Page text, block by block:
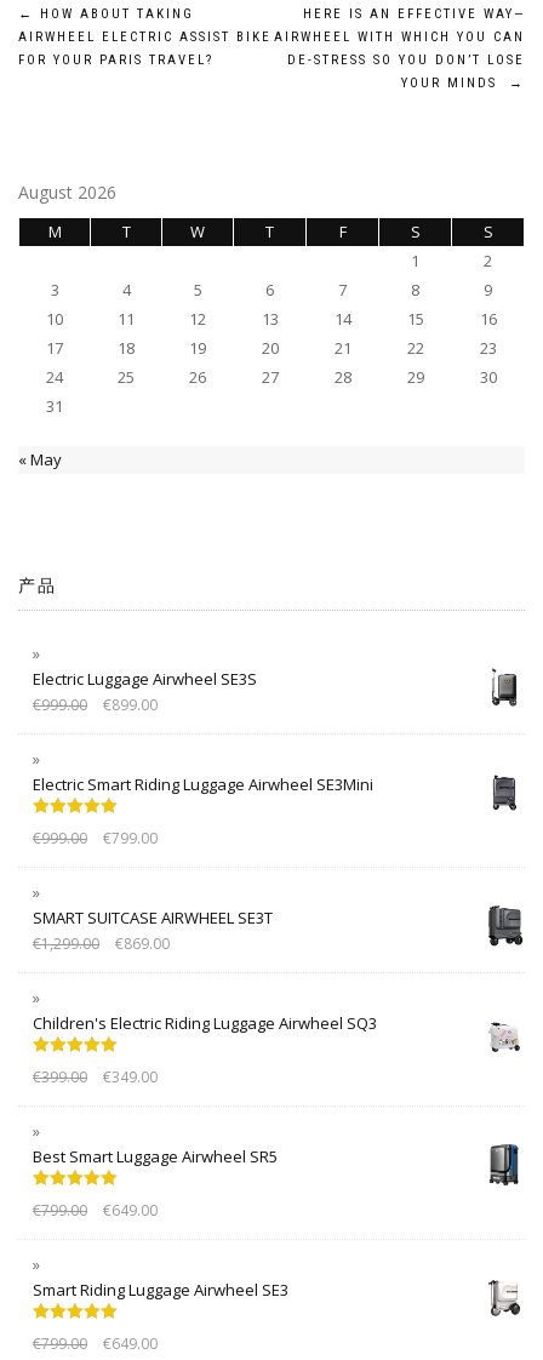
Post
navigation
←
HOW ABOUT TAKING
AIRWHEEL ELECTRIC ASSIST BIKE
FOR YOUR PARIS TRAVEL?
HERE IS AN EFFECTIVE WAY—
AIRWHEEL WITH WHICH YOU CAN
DE-STRESS SO YOU DON’T LOSE
YOUR MINDS
→
August 2026
M T W T F S
S
1
2
3
4 5 6 7 8
9
10
11 12 13 14 15
16
17
18 19 20 21 22
23
24
25 26 27 28 29
30
31
« May
产品
Electric Luggage Airwheel SE3S
€999.00 €899.00
Electric Smart Riding Luggage Airwheel SE3Mini
out of 5
€999.00 €799.00
SMART SUITCASE AIRWHEEL SE3T
€1,299.00 €869.00
Children's Electric Riding Luggage Airwheel SQ3
out of 5
€399.00 €349.00
Best Smart Luggage Airwheel SR5
out of 5
€799.00 €649.00
Smart Riding Luggage Airwheel SE3
out of 5
€799.00 €649.00